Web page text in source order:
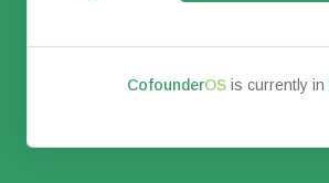
CofounderOSis currently in